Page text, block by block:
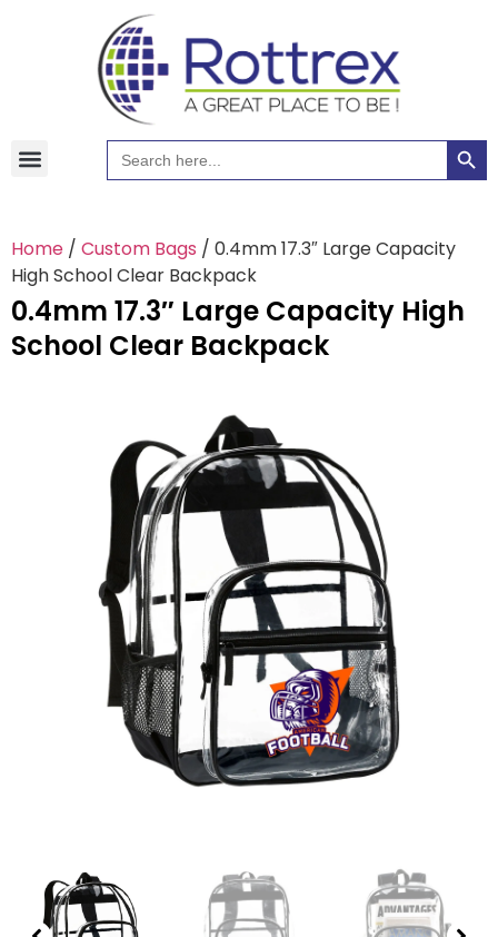
Search
for:
Home / Custom Bags / 0.4mm 17.3″ Large Capacity
High School Clear Backpack
0.4mm 17.3″ Large Capacity High
School Clear Backpack